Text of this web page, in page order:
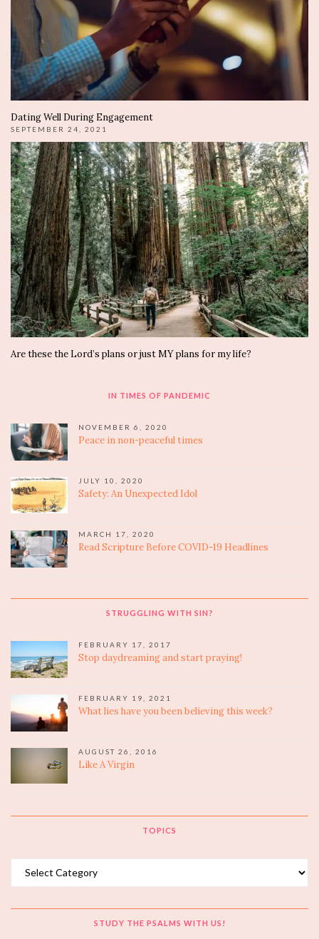
Dating Well During Engagement
SEPTEMBER 24, 2021
Are these the Lord’s plans or just MY plans for my life?
IN TIMES OF PANDEMIC
NOVEMBER 6, 2020
Peace in non-peaceful times
JULY 10, 2020
Safety: An Unexpected Idol
MARCH 17, 2020
Read Scripture Before COVID-19 Headlines
STRUGGLING WITH SIN?
FEBRUARY 17, 2017
Stop daydreaming and start praying!
FEBRUARY 19, 2021
What lies have you been believing this week?
AUGUST 26, 2016
Like A Virgin
TOPICS
STUDY THE PSALMS WITH US!